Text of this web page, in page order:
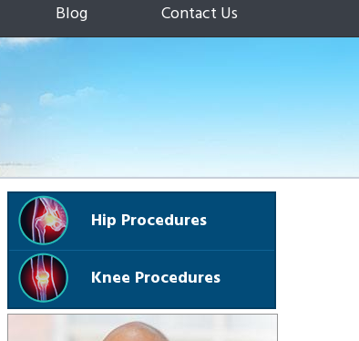
Blog Contact Us
Hip Procedures
Knee Procedures